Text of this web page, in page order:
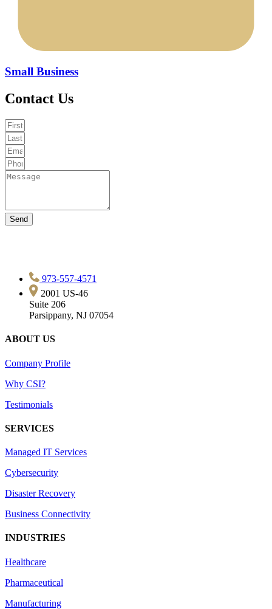
Small Business
Contact Us
Send
973-557-4571
2001 US-46
Suite 206
Parsippany, NJ 07054
ABOUT US
Company Profile
Why CSI?
Testimonials
SERVICES
Managed IT Services
Cybersecurity
Disaster Recovery
Business Connectivity
INDUSTRIES
Healthcare
Pharmaceutical
Manufacturing